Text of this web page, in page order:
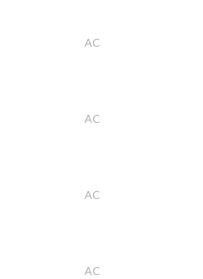
AC
AC
AC
AC